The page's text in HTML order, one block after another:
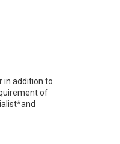
in addition to
of